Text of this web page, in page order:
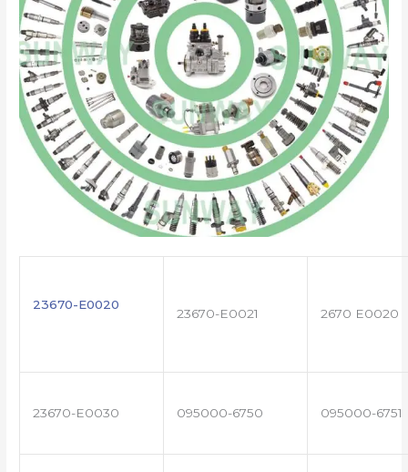
23670-E0020
23670-E0021 2670 E0020
23670-E0030 095000-6750 095000-6751